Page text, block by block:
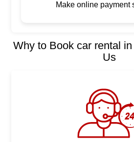
Make online payment
Why to Book car rental
Us